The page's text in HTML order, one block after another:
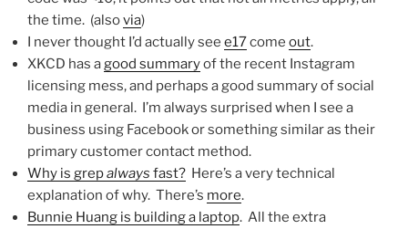
the time. (alsovia)
I never thought I’d actually see e17come out.
XKCD has agood summaryof the recent Instagram
licensing mess, and perhaps a good summary of social
media in general. I’m always surprised when I see a
business using Facebook or something similar as their
primary customer contact method.
Why is grepalways fast? Here’s a very technical
explanation of why. There’s more.
Bunnie Huang is building a laptop. All the extra